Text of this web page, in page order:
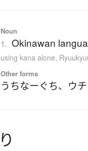
Noun
1. Okinawan
using kana alone,
Other forms
うちなーぐち、 ウ
り